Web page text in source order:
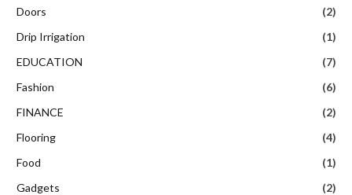
Doors
(2)
Drip Irrigation
(1)
EDUCATION
(7)
Fashion
(6)
FINANCE
(2)
Flooring
(4)
Food
(1)
Gadgets
(2)